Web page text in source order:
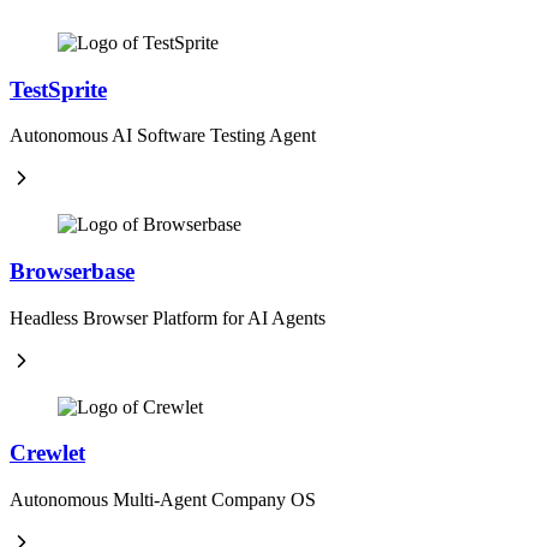
TestSprite
Autonomous AI Software Testing Agent
Browserbase
Headless Browser Platform for AI Agents
Crewlet
Autonomous Multi-Agent Company OS